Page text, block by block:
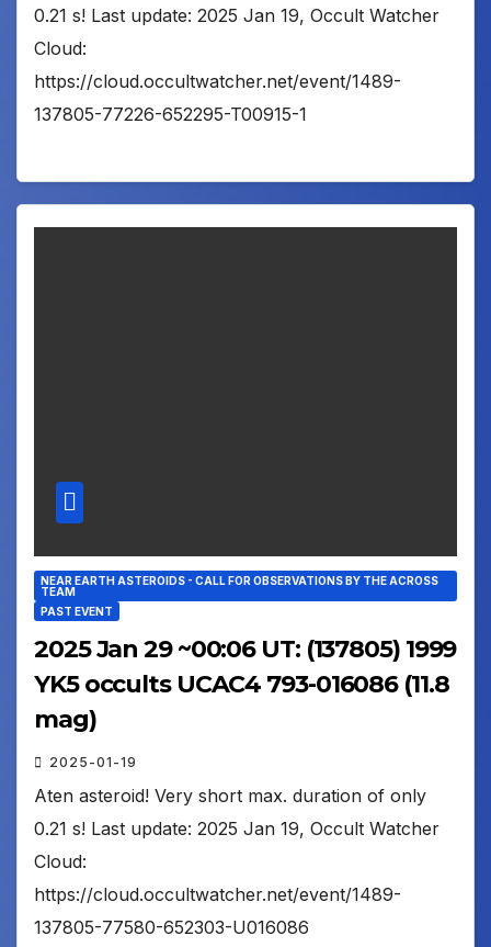
0.21 s! Last update: 2025 Jan 19, Occult Watcher
Cloud:
https://cloud.occultwatcher.net/event/1489-
137805-77226-652295-T00915-1
NEAR EARTH ASTEROIDS - CALL FOR OBSERVATIONS BY THE ACROSS
TEAM
PAST EVENT
2025 Jan 29 ~00:06 UT: (137805) 1999
YK5 occults UCAC4 793-016086 (11.8
mag)
2025-01-19
Aten asteroid! Very short max. duration of only
0.21 s! Last update: 2025 Jan 19, Occult Watcher
Cloud:
https://cloud.occultwatcher.net/event/1489-
137805-77580-652303-U016086